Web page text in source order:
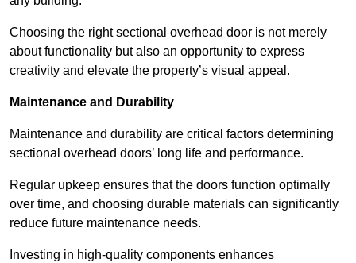
Choosing the right sectional overhead door is not merely
about functionality but also an opportunity to express
creativity and elevate the property’s visual appeal.
Maintenance and Durability
Maintenance and durability are critical factors determining
sectional overhead doors’ long life and performance.
Regular upkeep ensures that the doors function optimally
over time, and choosing durable materials can significantly
reduce future maintenance needs.
Investing in high-quality components enhances